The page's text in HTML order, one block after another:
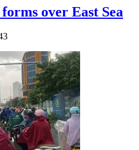
over East Sea